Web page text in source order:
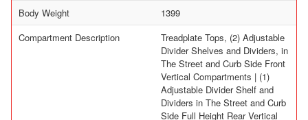
Body Weight
1399
Compartment Description
Treadplate Tops, (2) Adjustable
Divider Shelves and Dividers, in
The Street and Curb Side Front
Vertical Compartments | (1)
Adjustable Divider Shelf and
Dividers in The Street and Curb
Side Full Height Rear Vertical